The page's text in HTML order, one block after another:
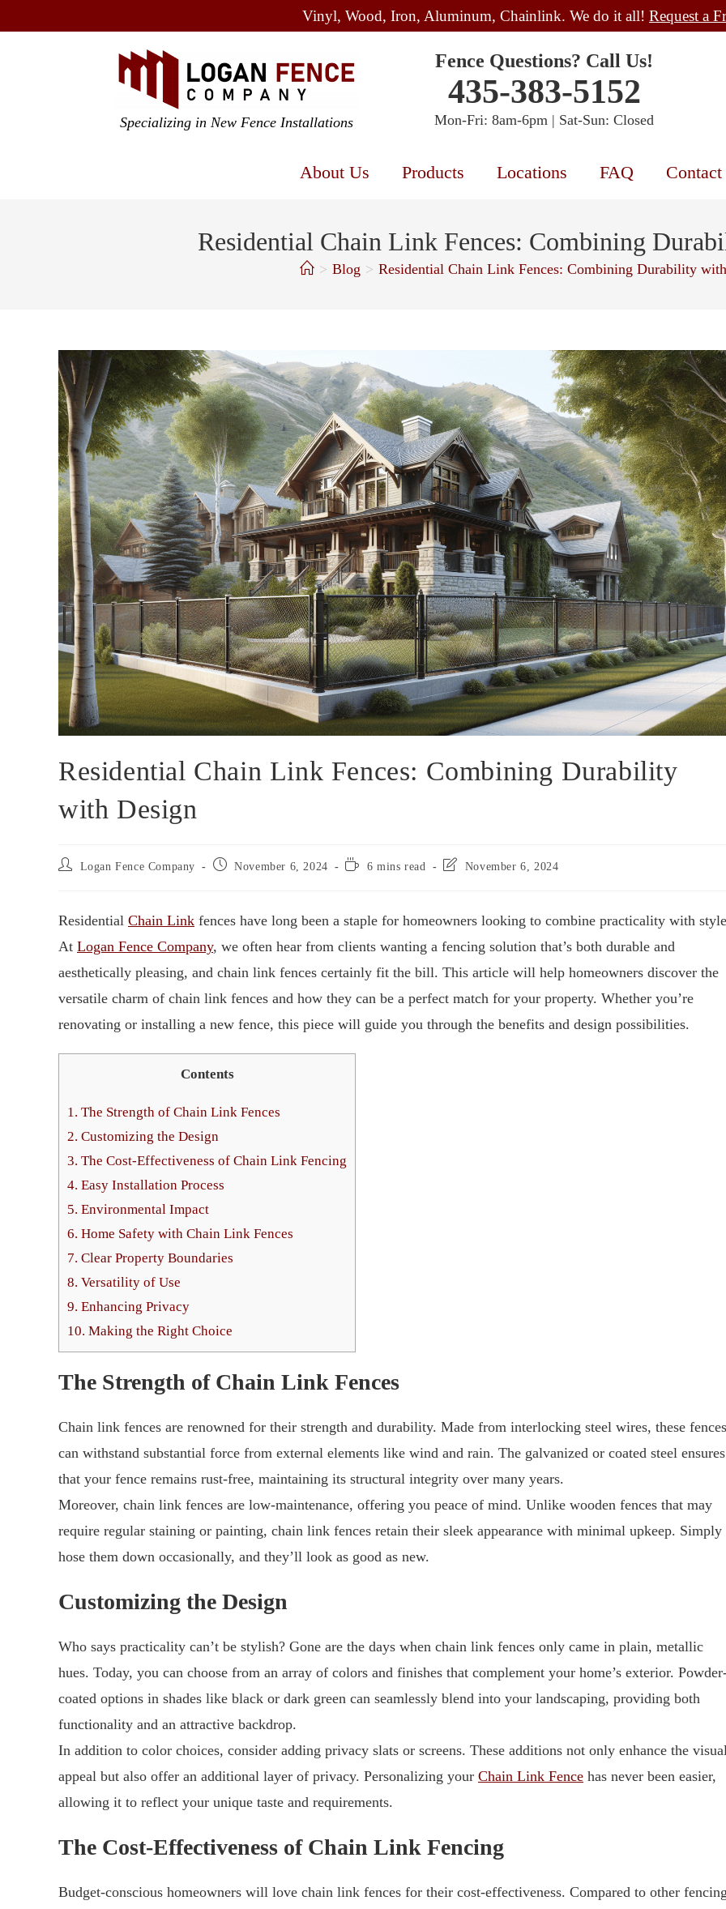
Vinyl, Wood, Iron, Aluminum, Chainlink. We do it all! Request a
Specializing in New Fence Installations
Fence Questions? Call Us!
435-383-5152
Mon-Fri: 8am-6pm | Sat-Sun: Closed
About Us Products Locations FAQ Contact
Residential Chain Link Fences: Combining
> Blog > Residential Chain Link Fences: Combining Durability
Residential Chain Link Fences: Combining Durability
with Design
Logan Fence Company November 6, 2024 6 mins read November 6, 2024
Residential Chain Link fences have long been a staple for homeowners looking to combine practicality with
At Logan Fence Company, we often hear from clients wanting a fencing solution that’s both durable and
aesthetically pleasing, and chain link fences certainly fit the bill. This article will help homeowners discover the
versatile charm of chain link fences and how they can be a perfect match for your property. Whether you’re
renovating or installing a new fence, this piece will guide you through the benefits and design possibilities.
Contents
1. The Strength of Chain Link Fences
2. Customizing the Design
3. The Cost-Effectiveness of Chain Link Fencing
4. Easy Installation Process
5. Environmental Impact
6. Home Safety with Chain Link Fences
7. Clear Property Boundaries
8. Versatility of Use
9. Enhancing Privacy
10. Making the Right Choice
The Strength of Chain Link Fences
Chain link fences are renowned for their strength and durability. Made from interlocking steel wires, these fences
can withstand substantial force from external elements like wind and rain. The galvanized or coated steel ensures
that your fence remains rust-free, maintaining its structural integrity over many years.
Moreover, chain link fences are low-maintenance, offering you peace of mind. Unlike wooden fences that may
require regular staining or painting, chain link fences retain their sleek appearance with minimal upkeep. Simply
hose them down occasionally, and they’ll look as good as new.
Customizing the Design
Who says practicality can’t be stylish? Gone are the days when chain link fences only came in plain, metallic
hues. Today, you can choose from an array of colors and finishes that complement your home’s exterior.
coated options in shades like black or dark green can seamlessly blend into your landscaping, providing both
functionality and an attractive backdrop.
In addition to color choices, consider adding privacy slats or screens. These additions not only enhance the
appeal but also offer an additional layer of privacy. Personalizing your Chain Link Fence has never been easier,
allowing it to reflect your unique taste and requirements.
The Cost-Effectiveness of Chain Link Fencing
Budget-conscious homeowners will love chain link fences for their cost-effectiveness. Compared to other